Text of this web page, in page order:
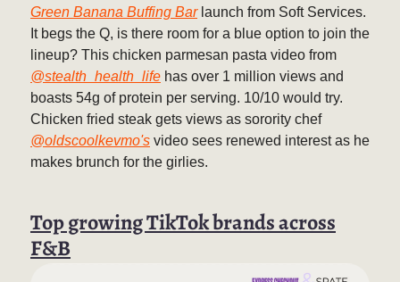
Green Banana Buffing Barlaunch from Soft Services.
It begs the Q, is there room for a blue option to join the
lineup? This chicken parmesan pasta video from
@stealth_health_life has over 1 million views and
boasts 54g of protein per serving. 10/10 would try.
Chicken fried steak gets views as sorority chef
@oldscoolkevmo's video sees renewed interest as he
makes brunch for the girlies.
Top growing TikTok brands across
F&B